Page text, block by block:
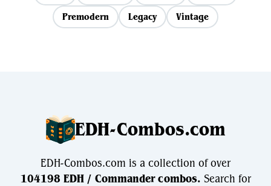
Premodern
Legacy Vintage
EDH-Combos.com
EDH-Combos.com is a collection of over
104198 EDH / Commander combos. Search for